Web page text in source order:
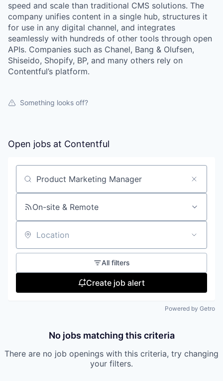
speed and scale than traditional CMS solutions. The
company unifies content in a single hub, structures it
for use in any digital channel, and integrates
seamlessly with hundreds of other tools through open
APIs. Companies such as Chanel, Bang & Olufsen,
Shiseido, Shopify, BP, and many others rely on
Contentful’s platform.
Something looks off?
Open jobs at Contentful
Search by title or keyword
On-site & Remote
Location
All filters
Create job alert
Powered by Getro
No jobs matching this criteria
There are no job openings with this criteria, try changing
your filters.